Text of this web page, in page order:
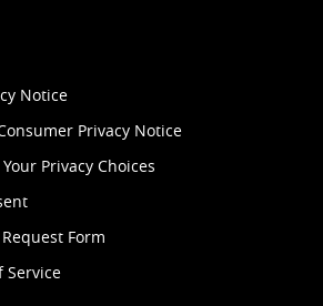
Notice
Privacy Notice
Your Privacy Choices
Form
Service